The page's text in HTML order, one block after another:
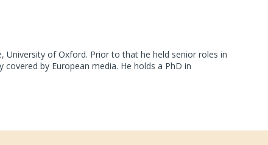
University of Oxford. Prior to that he held senior roles in
by European media. He holds a PhD in